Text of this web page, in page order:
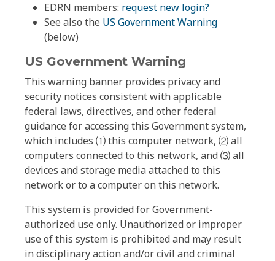
EDRN members: request new login?
See also the US Government Warning
(below)
US Government Warning
This warning banner provides privacy and
security notices consistent with applicable
federal laws, directives, and other federal
guidance for accessing this Government system,
which includes ⑴ this computer network, ⑵ all
computers connected to this network, and ⑶ all
devices and storage media attached to this
network or to a computer on this network.
This system is provided for Government-
authorized use only. Unauthorized or improper
use of this system is prohibited and may result
in disciplinary action and/or civil and criminal